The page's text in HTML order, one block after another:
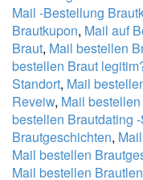
Mail -Bestellung
Brautkupon, Mail auf
Braut, Mail bestellen
bestellen Braut
Standort, Mail
Reveiw, Mail
bestellen Brautdating
Brautgeschichten,
Mail bestellen
Mail bestellen